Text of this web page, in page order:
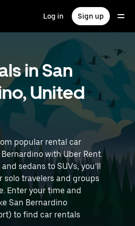
Log in Sign up
in San
United
popular rental car
with Uber Rent.
sedans to SUVs, you’ll
travelers and groups
Enter your time and
San Bernardino
to find car rentals